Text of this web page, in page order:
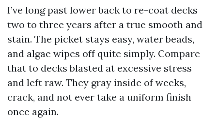
I’ve long past lower back to re-coat decks
two to three years after a true smooth and
stain. The picket stays easy, water beads,
and algae wipes off quite simply. Compare
that to decks blasted at excessive stress
and left raw. They gray inside of weeks,
crack, and not ever take a uniform finish
once again.